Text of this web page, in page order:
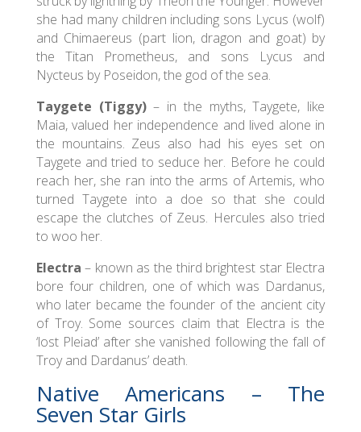
she had many children including sons Lycus (wolf)
and Chimaereus (part lion, dragon and goat) by
the Titan Prometheus, and sons Lycus and
Nycteus by Poseidon, the god of the sea.
Taygete (Tiggy)– in the myths, Taygete, like
Maia, valued her independence and lived alone in
the mountains. Zeus also had his eyes set on
Taygete and tried to seduce her. Before he could
reach her, she ran into the arms of Artemis, who
turned Taygete into a doe so that she could
escape the clutches of Zeus. Hercules also tried
to woo her.
Electra – known as the third brightest star Electra
bore four children, one of which was Dardanus,
who later became the founder of the ancient city
of Troy. Some sources claim that Electra is the
‘lost Pleiad’ after she vanished following the fall of
Troy and Dardanus’ death.
Native Americans – The
Seven Star Girls